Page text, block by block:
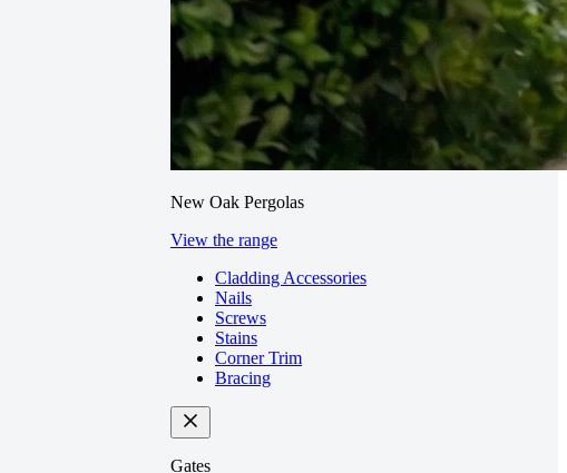
New Oak Pergolas
View the range
Cladding Accessories
Nails
Screws
Stains
Corner Trim
Bracing
Gates